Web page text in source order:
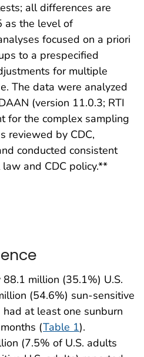
all differences are
as the level of
focused on a priori
to a prespecified
for multiple
The data were analyzed
(version 11.0.3; RTI
for the complex sampling
reviewed by CDC,
conducted consistent
and CDC policy.**
million (35.1%) U.S.
(54.6%) sun-sensitive
at least one sunburn
(Table 1).
(7.5% of U.S. adults